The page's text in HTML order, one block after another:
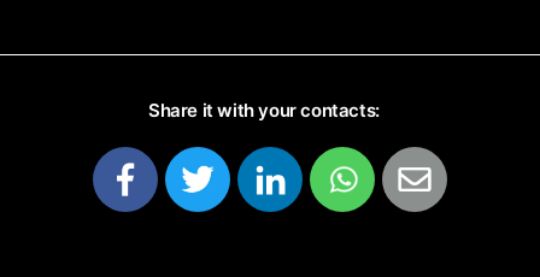
Share it with your contacts: